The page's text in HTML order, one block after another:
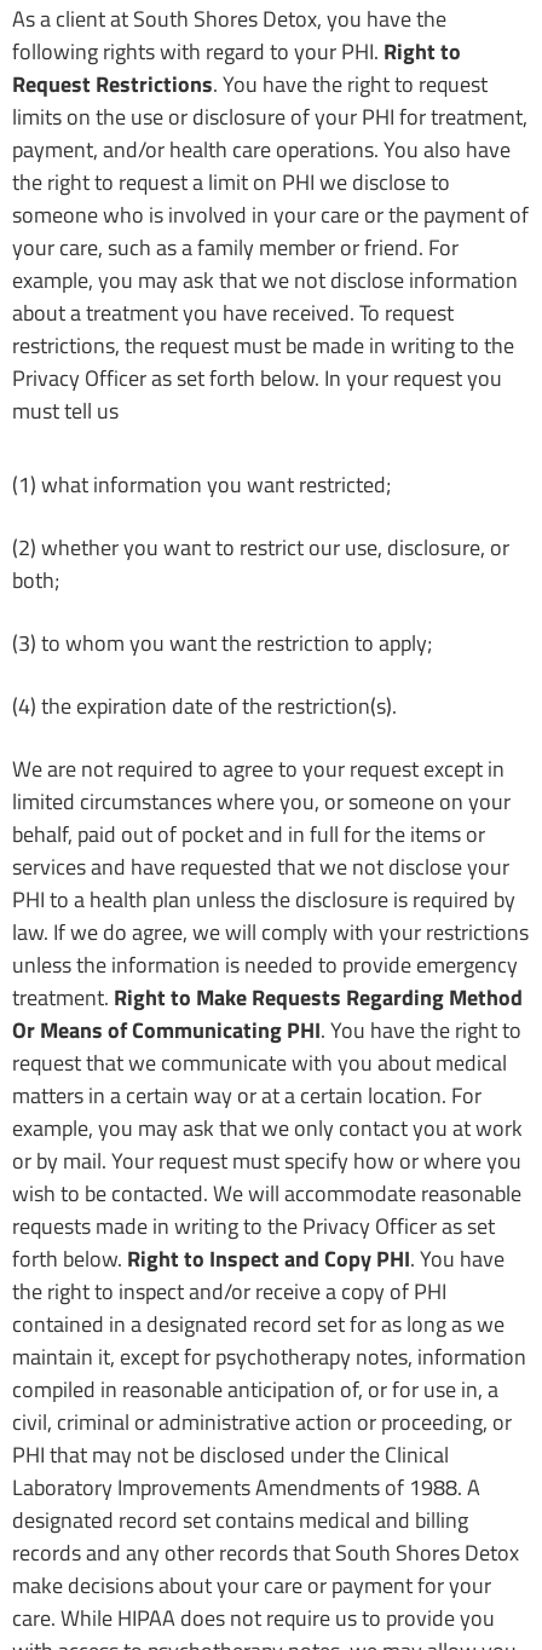
As a client at South Shores Detox, you have the
following rights with regard to your PHI. Right to
Request Restrictions. You have the right to request
limits on the use or disclosure of your PHI for treatment,
payment, and/or health care operations. You also have
the right to request a limit on PHI we disclose to
someone who is involved in your care or the payment of
your care, such as a family member or friend. For
example, you may ask that we not disclose information
about a treatment you have received. To request
restrictions, the request must be made in writing to the
Privacy Officer as set forth below. In your request you
must tell us
(1) what information you want restricted;
(2) whether you want to restrict our use, disclosure, or
both;
(3) to whom you want the restriction to apply;
(4) the expiration date of the restriction(s).
We are not required to agree to your request except in
limited circumstances where you, or someone on your
behalf, paid out of pocket and in full for the items or
services and have requested that we not disclose your
PHI to a health plan unless the disclosure is required by
law. If we do agree, we will comply with your restrictions
unless the information is needed to provide emergency
treatment. Right to Make Requests Regarding Method
Or Means of Communicating PHI. You have the right to
request that we communicate with you about medical
matters in a certain way or at a certain location. For
example, you may ask that we only contact you at work
or by mail. Your request must specify how or where you
wish to be contacted. We will accommodate reasonable
requests made in writing to the Privacy Officer as set
forth below. Right to Inspect and Copy PHI. You have
the right to inspect and/or receive a copy of PHI
contained in a designated record set for as long as we
maintain it, except for psychotherapy notes, information
compiled in reasonable anticipation of, or for use in, a
civil, criminal or administrative action or proceeding, or
PHI that may not be disclosed under the Clinical
Laboratory Improvements Amendments of 1988. A
designated record set contains medical and billing
records and any other records that South Shores Detox
make decisions about your care or payment for your
care. While HIPAA does not require us to provide you